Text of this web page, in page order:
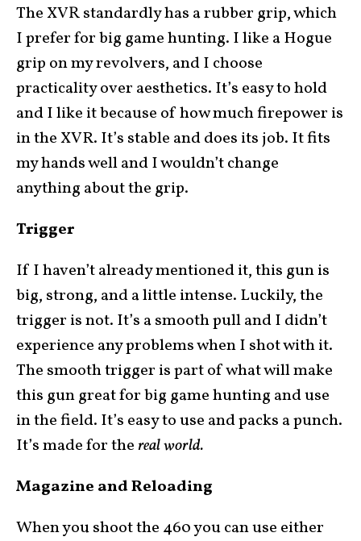
The XVR standardly has a rubber grip, which
I prefer for big game hunting. I like a Hogue
grip on my revolvers, and I choose
practicality over aesthetics. It’s easy to hold
and I like it because of how much firepower is
in the XVR. It’s stable and does its job. It fits
my hands well and I wouldn’t change
anything about the grip.
Trigger
If I haven’t already mentioned it, this gun is
big, strong, and a little intense. Luckily, the
trigger is not. It’s a smooth pull and I didn’t
experience any problems when I shot with it.
The smooth trigger is part of what will make
this gun great for big game hunting and use
in the field. It’s easy to use and packs a punch.
It’s made for thereal world.
Magazine and Reloading
When you shoot the 460 you can use either